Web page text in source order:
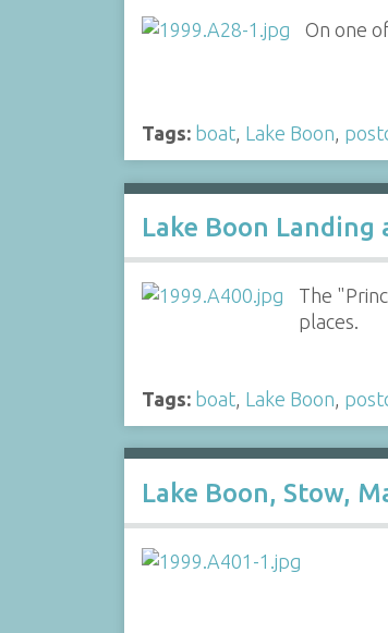
On one
Tags: boat, Lake Boon
Lake Boon
The
places.
Tags: boat, Lake Boon
Lake Boon, Stow,